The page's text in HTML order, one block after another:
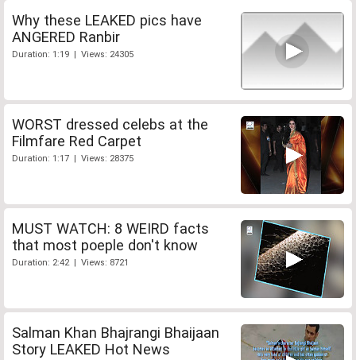
Why these LEAKED pics have
ANGERED Ranbir
Duration: 1:19 | Views: 24305
WORST dressed celebs at the
Filmfare Red Carpet
Duration: 1:17 | Views: 28375
MUST WATCH: 8 WEIRD facts
that most poeple don't know
Duration: 2:42 | Views: 8721
Salman Khan Bhajrangi Bhaijaan
Story LEAKED Hot News